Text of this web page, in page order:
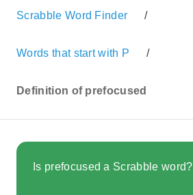
Scrabble Word Finder /
Words that start with P /
Definition of prefocused
Is prefocused a Scrabble word?